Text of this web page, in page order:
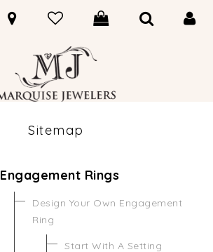
Sitemap
Engagement Rings
Design Your Own Engagement
Ring
Start With A Setting